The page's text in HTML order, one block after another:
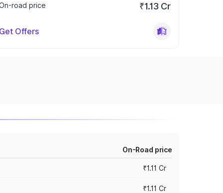
road price
₹1.13 Cr
Offers
On-Road price
₹1.11 Cr
₹1.11 Cr